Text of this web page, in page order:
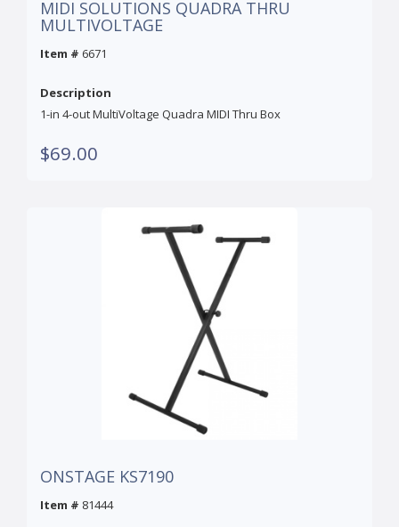
MIDI SOLUTIONS QUADRA THRU
MULTIVOLTAGE
Item # 6671
Description
1-in 4-out MultiVoltage Quadra MIDI Thru Box
$69.00
ONSTAGE KS7190
Item # 81444